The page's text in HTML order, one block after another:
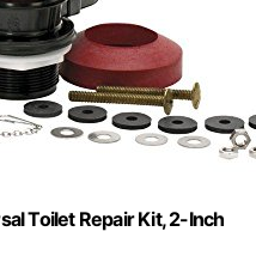
Toilet Repair Kit, 2-Inch